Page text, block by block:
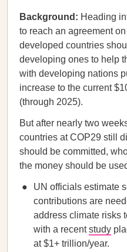
Background: Heading
to reach an agreement
developed countries
developing ones to help
with developing nations
increase to the current
(through 2025).
But after nearly two
countries at COP29 still
should be committed,
the money should be
UN officials estimate
contributions are
address climate risks
with a recentstudy
at $1+ trillion/year.